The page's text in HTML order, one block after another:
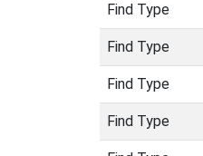
Find Type
Find Type
Find Type
Find Type